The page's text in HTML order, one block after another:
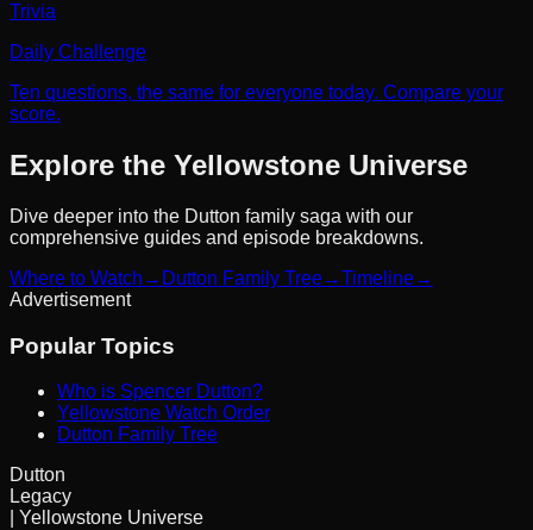
Trivia
Daily Challenge
Ten questions, the same for everyone today. Compare your
score.
Explore the Yellowstone Universe
Dive deeper into the Dutton family saga with our
comprehensive guides and episode breakdowns.
Where to Watch → Dutton Family Tree→Timeline→
Advertisement
Popular Topics
Who is Spencer Dutton?
Yellowstone Watch Order
Dutton Family Tree
Dutton
Legacy
| Yellowstone Universe